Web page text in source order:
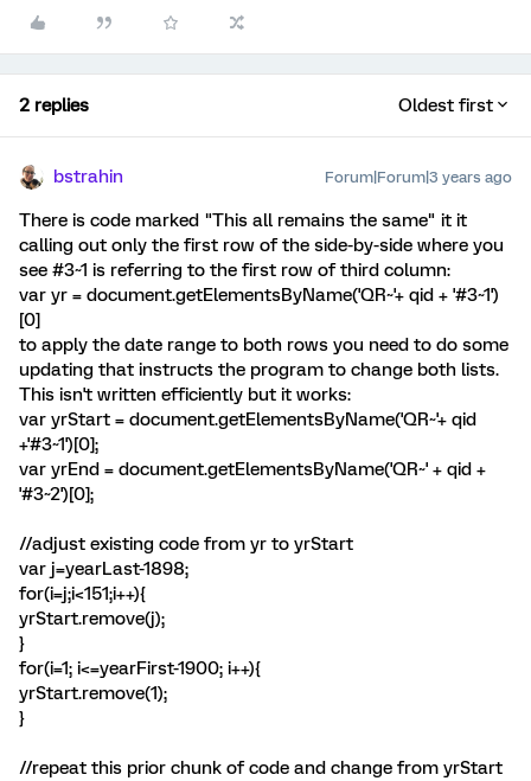
2 replies Oldest first
bstrahin Forum|Forum|3 years ago
There is code marked "This all remains the same" it it
calling out only the first row of the side-by-side where you
see #3~1 is referring to the first row of third column:
var yr = document.getElementsByName('QR~'+ qid + '#3~1')
[0]
to apply the date range to both rows you need to do some
updating that instructs the program to change both lists.
This isn't written efficiently but it works:
var yrStart = document.getElementsByName('QR~'+ qid
+'#3~1')[0];
var yrEnd = document.getElementsByName('QR~' + qid +
'#3~2')[0];
//adjust existing code from yr to yrStart
var j=yearLast-1898;
for(i=j;i<151;i++){
yrStart.remove(j);
}
for(i=1; i<=yearFirst-1900; i++){
yrStart.remove(1);
}
//repeat this prior chunk of code and change from yrStart